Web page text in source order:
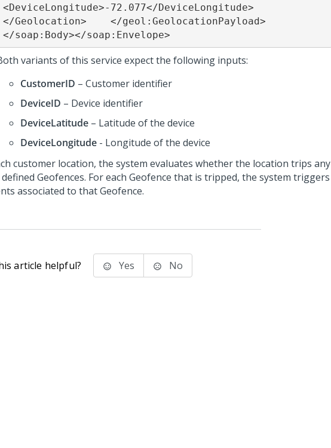
<DeviceLongitude>-72.077</DeviceLongitude>
</Geolocation>    </geol:GeolocationPayload>
</soap:Body></soap:Envelope>
variants of this service expect the following inputs:
CustomerID – Customer identifier
DeviceID – Device identifier
DeviceLatitude – Latitude of the device
DeviceLongitude - Longitude of the device
customer location, the system evaluates whether the location trips any
Geofences. For each Geofence that is tripped, the system triggers
associated to that Geofence.
article helpful? Yes No